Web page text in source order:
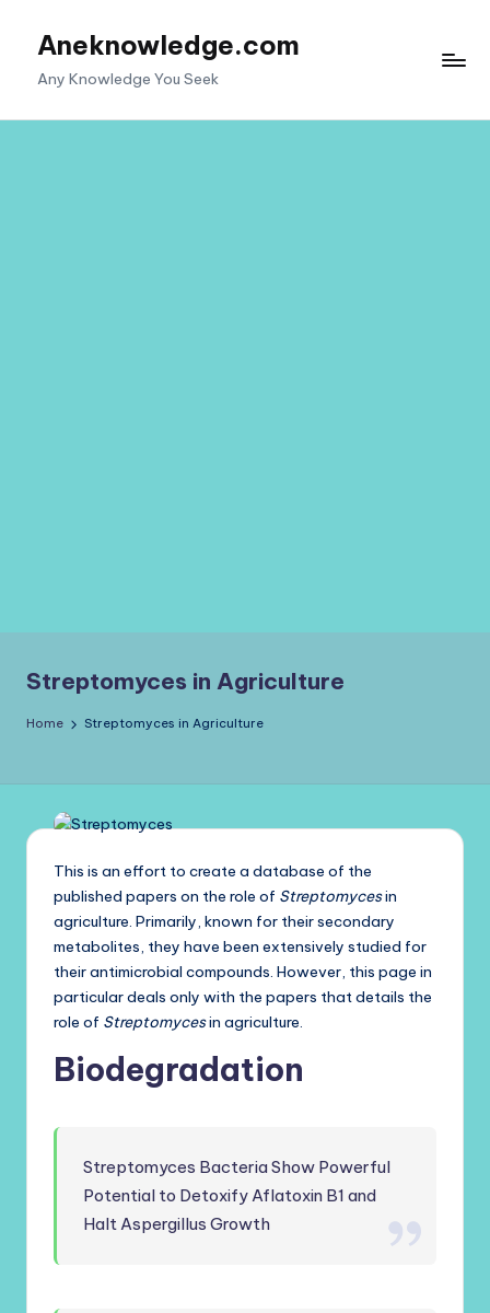
Aneknowledge.com
Any Knowledge You Seek
Streptomyces in Agriculture
Home Streptomyces in Agriculture
This is an effort to create a database of the
published papers on the role of Streptomycesin
agriculture. Primarily, known for their secondary
metabolites, they have been extensively studied for
their antimicrobial compounds. However, this page in
particular deals only with the papers that details the
role of Streptomycesin agriculture.
Biodegradation
Streptomyces Bacteria Show Powerful
Potential to Detoxify Aflatoxin B1 and
Halt Aspergillus Growth